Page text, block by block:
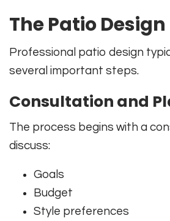
The Patio
Professional patio design
several important steps.
Consultation and
The process begins with a
discuss:
Goals
Budget
Style preferences